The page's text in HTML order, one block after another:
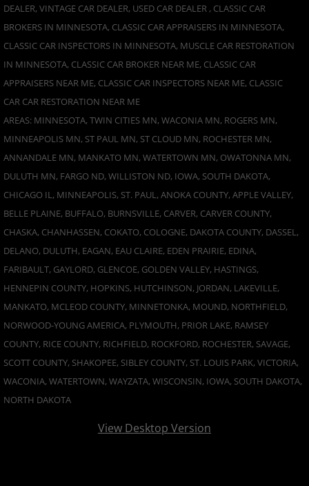
DEALER, VINTAGE CAR DEALER, USED CAR DEALER , CLASSIC CAR
BROKERS IN MINNESOTA, CLASSIC CAR APPRAISERS IN MINNESOTA,
CLASSIC CAR INSPECTORS IN MINNESOTA, MUSCLE CAR RESTORATION
IN MINNESOTA, CLASSIC CAR BROKER NEAR ME, CLASSIC CAR
APPRAISERS NEAR ME, CLASSIC CAR INSPECTORS NEAR ME, CLASSIC
CAR CAR RESTORATION NEAR ME
AREAS: MINNESOTA, TWIN CITIES MN, WACONIA MN, ROGERS MN,
MINNEAPOLIS MN, ST PAUL MN, ST CLOUD MN, ROCHESTER MN,
ANNANDALE MN, MANKATO MN, WATERTOWN MN, OWATONNA MN,
DULUTH MN, FARGO ND, WILLISTON ND, IOWA, SOUTH DAKOTA,
CHICAGO IL, MINNEAPOLIS, ST. PAUL, ANOKA COUNTY, APPLE VALLEY,
BELLE PLAINE, BUFFALO, BURNSVILLE, CARVER, CARVER COUNTY,
CHASKA, CHANHASSEN, COKATO, COLOGNE, DAKOTA COUNTY, DASSEL,
DELANO, DULUTH, EAGAN, EAU CLAIRE, EDEN PRAIRIE, EDINA,
FARIBAULT, GAYLORD, GLENCOE, GOLDEN VALLEY, HASTINGS,
HENNEPIN COUNTY, HOPKINS, HUTCHINSON, JORDAN, LAKEVILLE,
MANKATO, MCLEOD COUNTY, MINNETONKA, MOUND, NORTHFIELD,
NORWOOD-YOUNG AMERICA, PLYMOUTH, PRIOR LAKE, RAMSEY
COUNTY, RICE COUNTY, RICHFIELD, ROCKFORD, ROCHESTER, SAVAGE,
SCOTT COUNTY, SHAKOPEE, SIBLEY COUNTY, ST. LOUIS PARK, VICTORIA,
WACONIA, WATERTOWN, WAYZATA, WISCONSIN, IOWA, SOUTH DAKOTA,
NORTH DAKOTA
View Desktop Version